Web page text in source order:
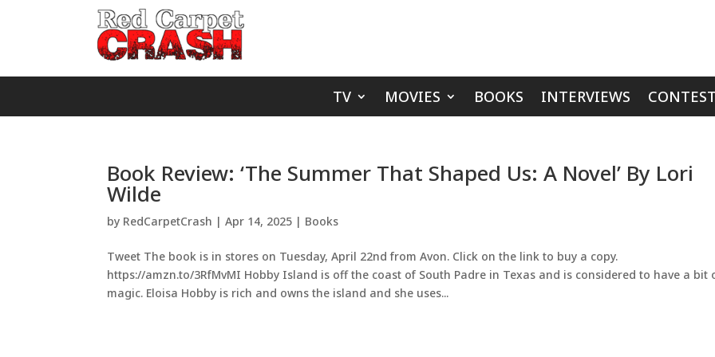
TV MOVIES BOOKS INTERVIEWS
Book Review: ‘The Summer That Shaped Us: A Novel’ By Lori
Wilde
by RedCarpetCrash |Apr 14, 2025 | Books
Tweet The book is in stores on Tuesday, April 22nd from Avon. Click on the link to buy a copy.
https://amzn.to/3RfMvMI Hobby Island is off the coast of South Padre in Texas and is considered to have a bit
magic. Eloisa Hobby is rich and owns the island and she uses...